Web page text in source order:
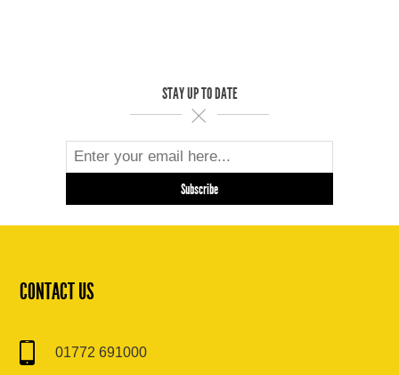
STAY UP TO DATE
CONTACT US
01772 691000